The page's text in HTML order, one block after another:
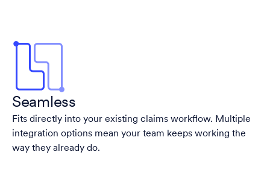
Seamless
Fits directly into your existing claims workflow. Multiple
integration options mean your team keeps working the
way they already do.